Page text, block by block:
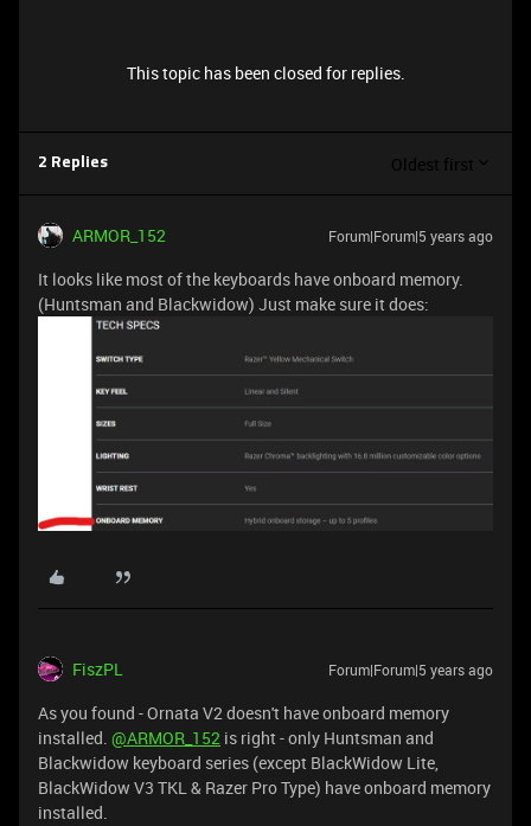
This topic has been closed for replies.
2 Replies Oldest first
ARMOR_152 Forum|Forum|5 years ago
It looks like most of the keyboards have onboard memory.
(Huntsman and Blackwidow) Just make sure it does:
FiszPL Forum|Forum|5 years ago
As you found - Ornata V2 doesn't have onboard memory
installed. @ARMOR_152 is right - only Huntsman and
Blackwidow keyboard series (except BlackWidow Lite,
BlackWidow V3 TKL & Razer Pro Type) have onboard memory
installed.